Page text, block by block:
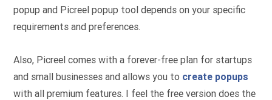
popup and Picreel popup tool depends on your specific
requirements and preferences.
Also, Picreel comes with a forever-free plan for startups
and small businesses and allows you to create popups
with all premium features. I feel the free version does the